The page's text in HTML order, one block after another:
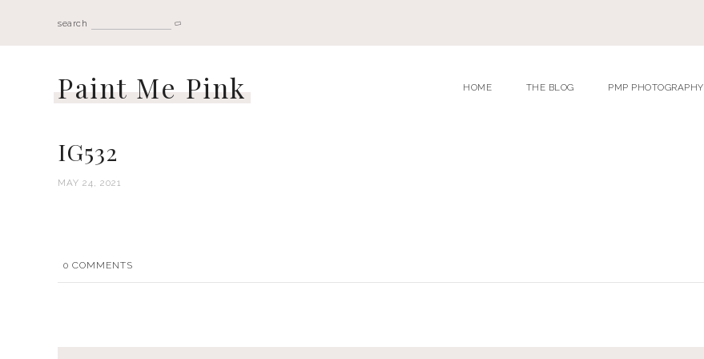
search
Paint Me Pink HOME THE BLOG PMP PHOTOGRAPHY
IG532
MAY 24, 2021
0 COMMENTS